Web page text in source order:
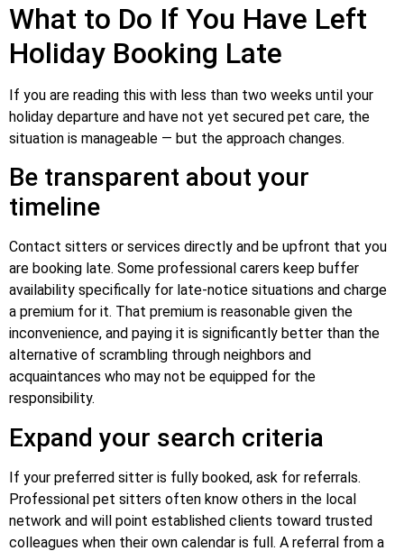
What to Do If You Have Left
Holiday Booking Late
If you are reading this with less than two weeks until your
holiday departure and have not yet secured pet care, the
situation is manageable — but the approach changes.
Be transparent about your
timeline
Contact sitters or services directly and be upfront that you
are booking late. Some professional carers keep buffer
availability specifically for late-notice situations and charge
a premium for it. That premium is reasonable given the
inconvenience, and paying it is significantly better than the
alternative of scrambling through neighbors and
acquaintances who may not be equipped for the
responsibility.
Expand your search criteria
If your preferred sitter is fully booked, ask for referrals.
Professional pet sitters often know others in the local
network and will point established clients toward trusted
colleagues when their own calendar is full. A referral from a